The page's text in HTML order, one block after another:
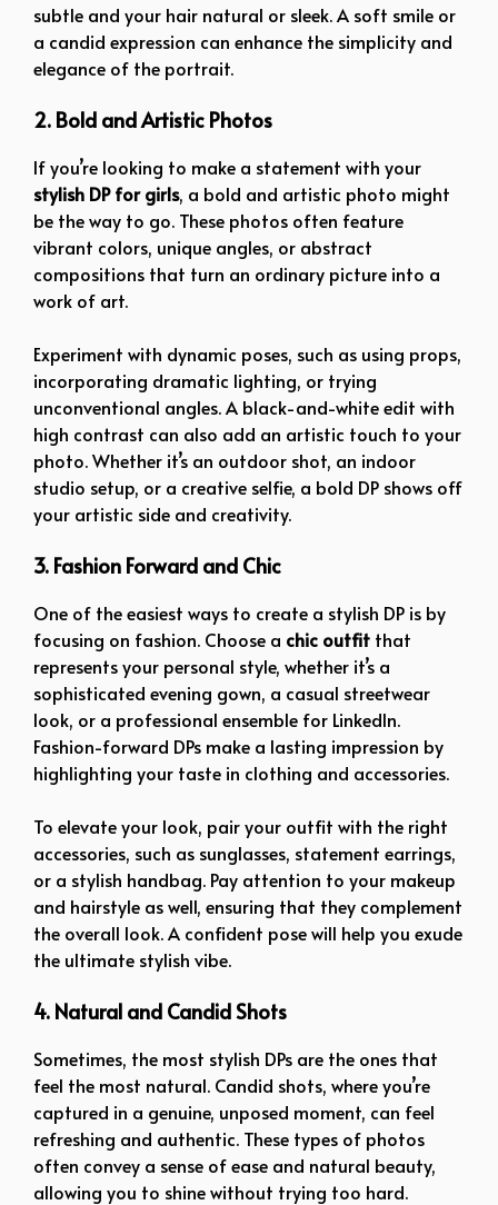
subtle and your hair natural or sleek. A soft smile or
a candid expression can enhance the simplicity and
elegance of the portrait.
2. Bold and Artistic Photos
If you’re looking to make a statement with your
stylish DP for girls, a bold and artistic photo might
be the way to go. These photos often feature
vibrant colors, unique angles, or abstract
compositions that turn an ordinary picture into a
work of art.
Experiment with dynamic poses, such as using props,
incorporating dramatic lighting, or trying
unconventional angles. A black-and-white edit with
high contrast can also add an artistic touch to your
photo. Whether it’s an outdoor shot, an indoor
studio setup, or a creative selfie, a bold DP shows off
your artistic side and creativity.
3. Fashion Forward and Chic
One of the easiest ways to create a stylish DP is by
focusing on fashion. Choose a chic outfit that
represents your personal style, whether it’s a
sophisticated evening gown, a casual streetwear
look, or a professional ensemble for LinkedIn.
Fashion-forward DPs make a lasting impression by
highlighting your taste in clothing and accessories.
To elevate your look, pair your outfit with the right
accessories, such as sunglasses, statement earrings,
or a stylish handbag. Pay attention to your makeup
and hairstyle as well, ensuring that they complement
the overall look. A confident pose will help you exude
the ultimate stylish vibe.
4. Natural and Candid Shots
Sometimes, the most stylish DPs are the ones that
feel the most natural. Candid shots, where you’re
captured in a genuine, unposed moment, can feel
refreshing and authentic. These types of photos
often convey a sense of ease and natural beauty,
allowing you to shine without trying too hard.